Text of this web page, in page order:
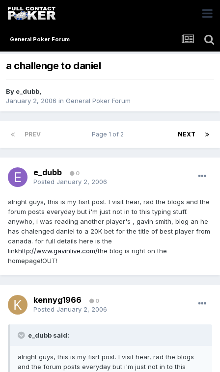
General Poker Forum
a challenge to daniel
By e_dubb,
January 2, 2006 in General Poker Forum
PREV NEXT
Page 1 of 2
e_dubb 0
Posted January 2, 2006
alright guys, this is my fisrt post. I visit hear, rad the blogs and the
forum posts everyday but i'm just not in to this typing stuff.
anywho, i was reading another player's , gavin smith, blog an he
has chalenged daniel to a 20K bet for the title of best player from
canada. for full details here is the
linkhttp://www.gavinlive.com/the blog is right on the
homepage!OUT!
kennyg1966 0
Posted January 2, 2006
e_dubb said:
alright guys, this is my fisrt post. I visit hear, rad the blogs
and the forum posts everyday but i'm just not in to this